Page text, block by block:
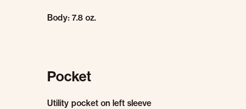
Body: 7.8 oz.
Pocket
Utility pocket on left sleeve